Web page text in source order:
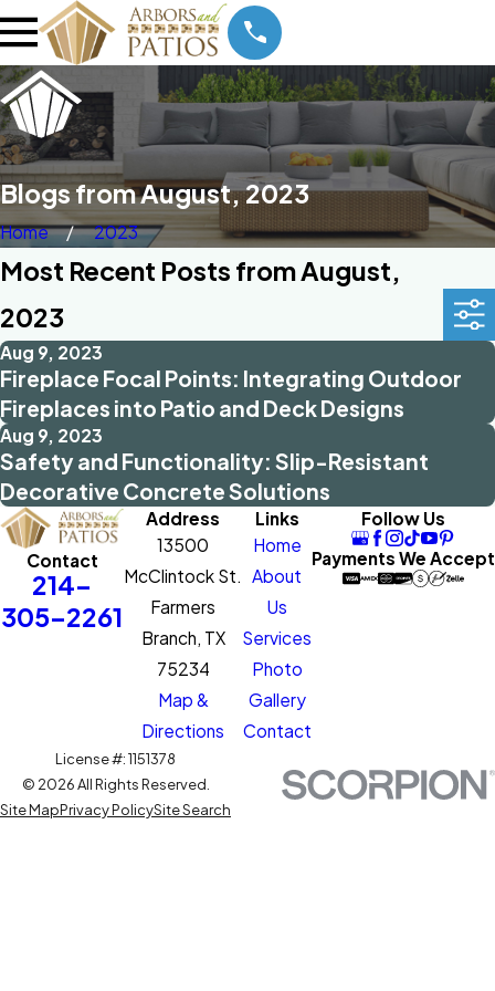
Blogs from August, 2023
Home 2023
Most Recent Posts from August,
2023
Aug 9, 2023
Fireplace Focal Points: Integrating Outdoor
Fireplaces into Patio and Deck Designs
Aug 9, 2023
Safety and Functionality: Slip-Resistant
Decorative Concrete Solutions
Contact
214-
305-2261
Address
13500
McClintock St.
Farmers
Branch, TX
75234
Map &
Directions
Links
Home
About
Us
Services
Photo
Gallery
Contact
Follow Us
Payments We Accept
License #: 1151378
© 2026 All Rights Reserved.
Site MapPrivacy PolicySite Search